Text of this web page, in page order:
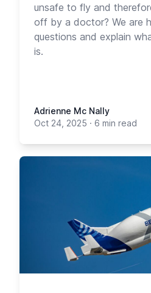
unsafe to fly and
off by a doctor? We are
questions and explain
is.
Adrienne Mc Nally
Oct 24, 2025 · 6 min read